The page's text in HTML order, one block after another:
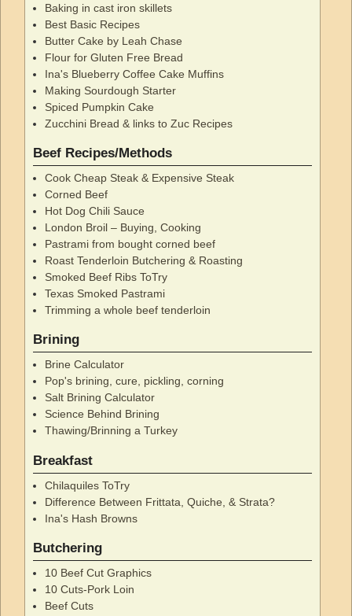
Baking in cast iron skillets
Best Basic Recipes
Butter Cake by Leah Chase
Flour for Gluten Free Bread
Ina's Blueberry Coffee Cake Muffins
Making Sourdough Starter
Spiced Pumpkin Cake
Zucchini Bread & links to Zuc Recipes
Beef Recipes/Methods
Cook Cheap Steak & Expensive Steak
Corned Beef
Hot Dog Chili Sauce
London Broil – Buying, Cooking
Pastrami from bought corned beef
Roast Tenderloin Butchering & Roasting
Smoked Beef Ribs ToTry
Texas Smoked Pastrami
Trimming a whole beef tenderloin
Brining
Brine Calculator
Pop's brining, cure, pickling, corning
Salt Brining Calculator
Science Behind Brining
Thawing/Brinning a Turkey
Breakfast
Chilaquiles ToTry
Difference Between Frittata, Quiche, & Strata?
Ina's Hash Browns
Butchering
10 Beef Cut Graphics
10 Cuts-Pork Loin
Beef Cuts